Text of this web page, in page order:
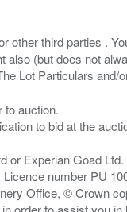
other third parties .
(but does not
to auction.
to bid at the
or Experian Goad
number PU
Office, © Crown